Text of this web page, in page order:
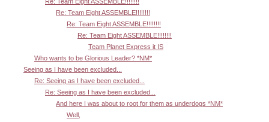
Re: Team Eight ASSEMBLE!!!!!!!!
Re: Team Eight ASSEMBLE!!!!!!!!
Re: Team Eight ASSEMBLE!!!!!!!!
Re: Team Eight ASSEMBLE!!!!!!!!
Team Planet Express it IS
Who wants to be Glorious Leader? *NM*
Seeing as I have been excluded...
Re: Seeing as I have been excluded...
Re: Seeing as I have been excluded...
And here I was about to root for them as underdogs *NM*
Well,